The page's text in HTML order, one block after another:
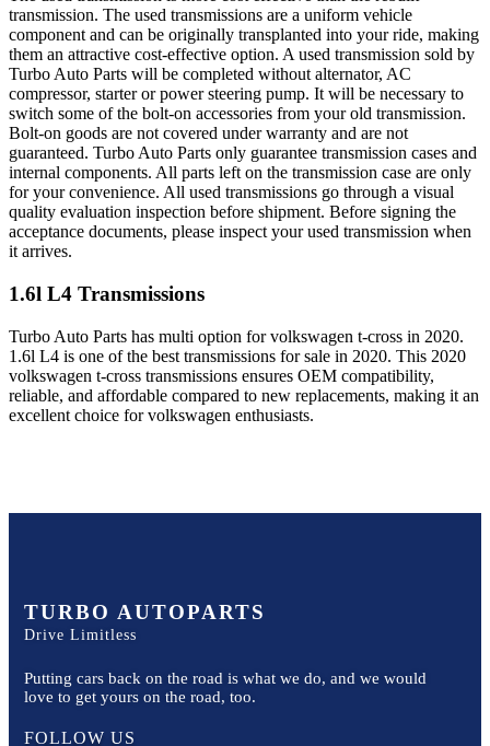
transmission. The used transmissions are a uniform vehicle
component and can be originally transplanted into your ride, making
them an attractive cost-effective option. A used transmission sold by
Turbo Auto Parts will be completed without alternator, AC
compressor, starter or power steering pump. It will be necessary to
switch some of the bolt-on accessories from your old transmission.
Bolt-on goods are not covered under warranty and are not
guaranteed. Turbo Auto Parts only guarantee transmission cases and
internal components. All parts left on the transmission case are only
for your convenience. All used transmissions go through a visual
quality evaluation inspection before shipment. Before signing the
acceptance documents, please inspect your used transmission when
it arrives.
1.6l L4 Transmissions
Turbo Auto Parts has multi option forvolkswagen t-cross in 2020.
1.6l L4 is one of the best transmissions for sale in 2020. This 2020
volkswagen t-cross transmissions ensures OEM compatibility,
reliable, and affordable compared to new replacements, making it an
excellent choice forvolkswagen enthusiasts.
TURBO AUTOPARTS
Drive Limitless
Putting cars back on the road is what we do, and we would
love to get yours on the road, too.
FOLLOW US